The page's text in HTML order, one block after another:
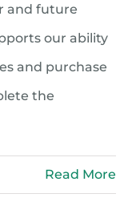
and future
our ability
and purchase
the
Read More